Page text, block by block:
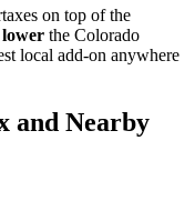
on top of the
the Colorado
local add-on anywhere
and Nearby